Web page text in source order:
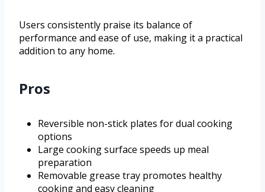
Users consistently praise its balance of
performance and ease of use, making it a practical
addition to any home.
Pros
Reversible non-stick plates for dual cooking
options
Large cooking surface speeds up meal
preparation
Removable grease tray promotes healthy
cooking and easy cleaning